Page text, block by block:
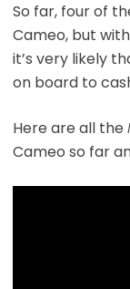
So far, four of
Cameo, but
it’s very likely
on board to
Here are all the
Cameo so far